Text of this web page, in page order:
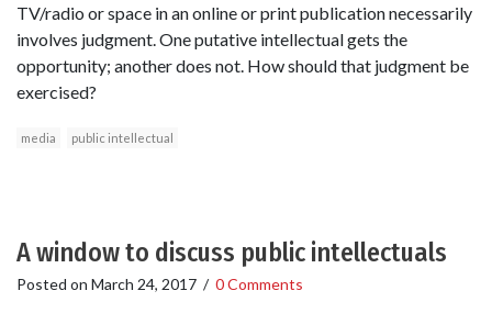
TV/radio or space in an online or print publication necessarily
involves judgment. One putative intellectual gets the
opportunity; another does not. How should that judgment be
exercised?
media public intellectual
A window to discuss public intellectuals
Posted on March 24, 2017 / 0 Comments